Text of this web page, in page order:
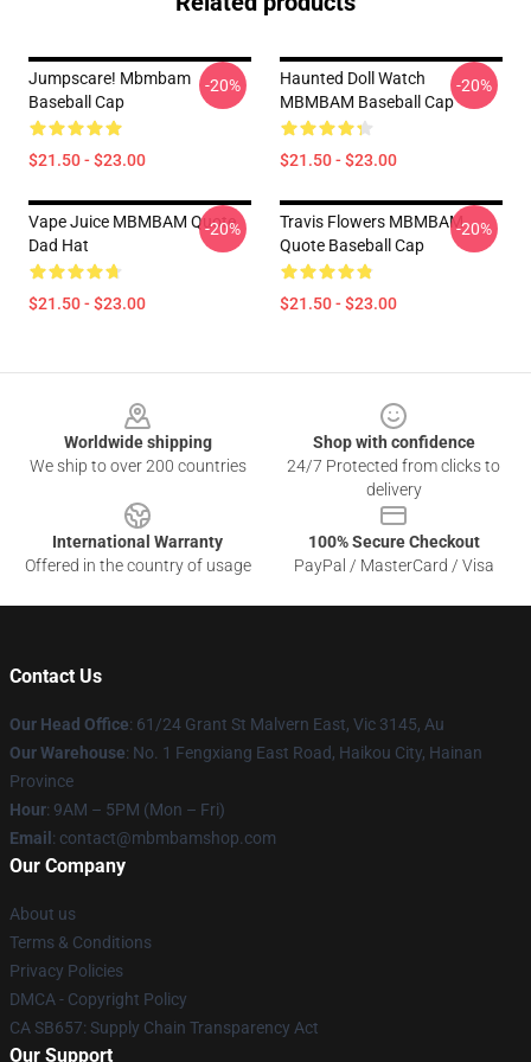
Jumpscare! Mbmbam
Baseball Cap
$21.50 - $23.00
-20%
Haunted Doll Watch
MBMBAM Baseball Cap
$21.50 - $23.00
-20%
Vape Juice MBMBAM Quote
Dad Hat
$21.50 - $23.00
-20%
Travis Flowers MBMBAM
Quote Baseball Cap
$21.50 - $23.00
-20%
Worldwide shipping
We ship to over 200 countries
Shop with confidence
24/7 Protected from clicks to
delivery
International Warranty
Offered in the country of usage
100% Secure Checkout
PayPal / MasterCard / Visa
Contact Us
Our Head Office: 61/24 Grant St Malvern East, Vic 3145, Au
Our Warehouse: No. 1 Fengxiang East Road, Haikou City, Hainan
Province
Hour: 9AM – 5PM (Mon – Fri)
Email : contact@mbmbamshop.com
Our Company
About us
Terms & Conditions
Privacy Policies
DMCA - Copyright Policy
CA SB657: Supply Chain Transparency Act
Our Support